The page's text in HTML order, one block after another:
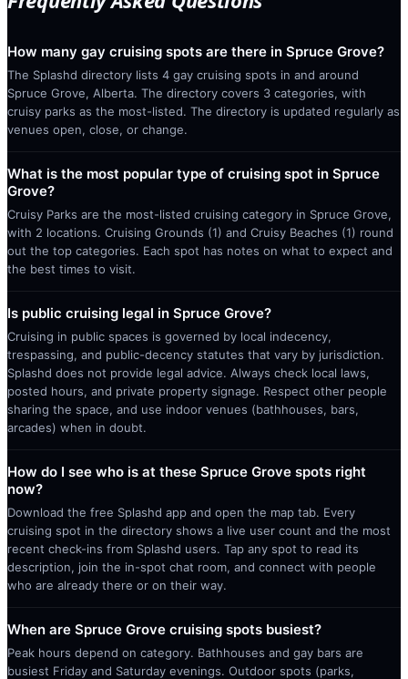
How many gay cruising spots are there in Spruce Grove?
The Splashd directory lists 4 gay cruising spots in and around
Spruce Grove, Alberta. The directory covers 3 categories, with
cruisy parks as the most-listed. The directory is updated regularly as
venues open, close, or change.
What is the most popular type of cruising spot in Spruce
Grove?
Cruisy Parks are the most-listed cruising category in Spruce Grove,
with 2 locations. Cruising Grounds (1) and Cruisy Beaches (1) round
out the top categories. Each spot has notes on what to expect and
the best times to visit.
Is public cruising legal in Spruce Grove?
Cruising in public spaces is governed by local indecency,
trespassing, and public-decency statutes that vary by jurisdiction.
Splashd does not provide legal advice. Always check local laws,
posted hours, and private property signage. Respect other people
sharing the space, and use indoor venues (bathhouses, bars,
arcades) when in doubt.
How do I see who is at these Spruce Grove spots right
now?
Download the free Splashd app and open the map tab. Every
cruising spot in the directory shows a live user count and the most
recent check-ins from Splashd users. Tap any spot to read its
description, join the in-spot chat room, and connect with people
who are already there or on their way.
When are Spruce Grove cruising spots busiest?
Peak hours depend on category. Bathhouses and gay bars are
busiest Friday and Saturday evenings. Outdoor spots (parks,